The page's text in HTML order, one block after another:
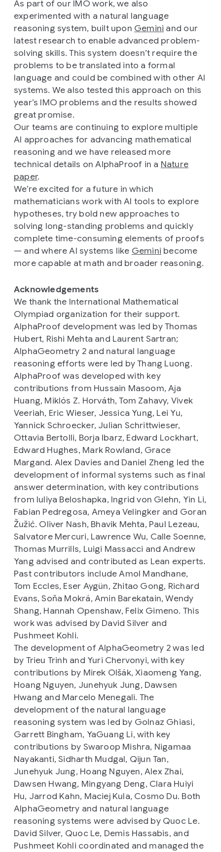
As part of our IMO work, we also
experimented with a natural language
reasoning system, built upon Gemini and our
latest research to enable advanced problem-
solving skills. This system doesn’t require the
problems to be translated into a formal
language and could be combined with other AI
systems. We also tested this approach on this
year’s IMO problems and the results showed
great promise.
Our teams are continuing to explore multiple
AI approaches for advancing mathematical
reasoning and we have released more
technical details on AlphaProof in a Nature
paper.
We’re excited for a future in which
mathematicians work with AI tools to explore
hypotheses, try bold new approaches to
solving long-standing problems and quickly
complete time-consuming elements of proofs
— and where AI systems like Gemini become
more capable at math and broader reasoning.
Acknowledgements
We thank the International Mathematical
Olympiad organization for their support.
AlphaProof development was led by Thomas
Hubert, Rishi Mehta and Laurent Sartran;
AlphaGeometry 2 and natural language
reasoning efforts were led by Thang Luong.
AlphaProof was developed with key
contributions from Hussain Masoom, Aja
Huang, Miklós Z. Horváth, Tom Zahavy, Vivek
Veeriah, Eric Wieser, Jessica Yung, Lei Yu,
Yannick Schroecker, Julian Schrittwieser,
Ottavia Bertolli, Borja Ibarz, Edward Lockhart,
Edward Hughes, Mark Rowland, Grace
Margand. Alex Davies and Daniel Zheng led the
development of informal systems such as final
answer determination, with key contributions
from Iuliya Beloshapka, Ingrid von Glehn, Yin Li,
Fabian Pedregosa, Ameya Velingker and Goran
Žužić. Oliver Nash, Bhavik Mehta, Paul Lezeau,
Salvatore Mercuri, Lawrence Wu, Calle Soenne,
Thomas Murrills, Luigi Massacci and Andrew
Yang advised and contributed as Lean experts.
Past contributors include Amol Mandhane,
Tom Eccles, Eser Aygün, Zhitao Gong, Richard
Evans, Soňa Mokrá, Amin Barekatain, Wendy
Shang, Hannah Openshaw, Felix Gimeno. This
work was advised by David Silver and
Pushmeet Kohli.
The development of AlphaGeometry 2 was led
by Trieu Trinh and Yuri Chervonyi, with key
contributions by Mirek Olšák, Xiaomeng Yang,
Hoang Nguyen, Junehyuk Jung, Dawsen
Hwang and Marcelo Menegali. The
development of the natural language
reasoning system was led by Golnaz Ghiasi,
Garrett Bingham, YaGuang Li, with key
contributions by Swaroop Mishra, Nigamaa
Nayakanti, Sidharth Mudgal, Qijun Tan,
Junehyuk Jung, Hoang Nguyen, Alex Zhai,
Dawsen Hwang, Mingyang Deng, Clara Huiyi
Hu, Jarrod Kahn, Maciej Kula, Cosmo Du. Both
AlphaGeometry and natural language
reasoning systems were advised by Quoc Le.
David Silver, Quoc Le, Demis Hassabis, and
Pushmeet Kohli coordinated and managed the